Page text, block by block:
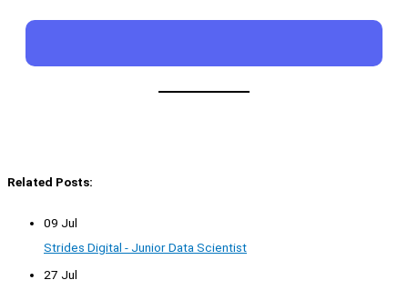
Related Posts:
09 Jul
Strides Digital - Junior Data Scientist
27 Jul